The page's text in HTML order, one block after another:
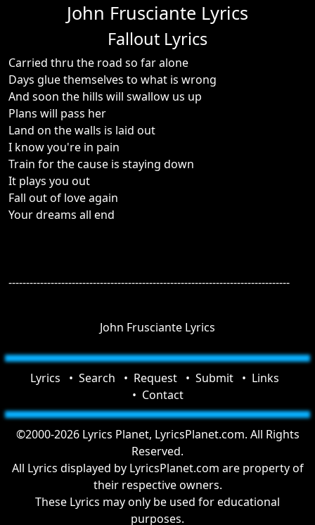
John Frusciante Lyrics
Fallout Lyrics
Carried thru the road so far alone
Days glue themselves to what is wrong
And soon the hills will swallow us up
Plans will pass her
Land on the walls is laid out
I know you're in pain
Train for the cause is staying down
It plays you out
Fall out of love again
Your dreams all end
--------------------------------------------------------------------------------
John Frusciante Lyrics
Lyrics Search Request Submit
Links
Contact
©2000-2026 Lyrics Planet, LyricsPlanet.com. All Rights
Reserved.
All Lyrics displayed by LyricsPlanet.com are property of
their respective owners.
These Lyrics may only be used for educational
purposes.